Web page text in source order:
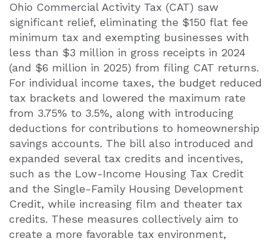
Ohio Commercial Activity Tax (CAT) saw
significant relief, eliminating the $150 flat fee
minimum tax and exempting businesses with
less than $3 million in gross receipts in 2024
(and $6 million in 2025) from filing CAT returns.
For individual income taxes, the budget reduced
tax brackets and lowered the maximum rate
from 3.75% to 3.5%, along with introducing
deductions for contributions to homeownership
savings accounts. The bill also introduced and
expanded several tax credits and incentives,
such as the Low-Income Housing Tax Credit
and the Single-Family Housing Development
Credit, while increasing film and theater tax
credits. These measures collectively aim to
create a more favorable tax environment,